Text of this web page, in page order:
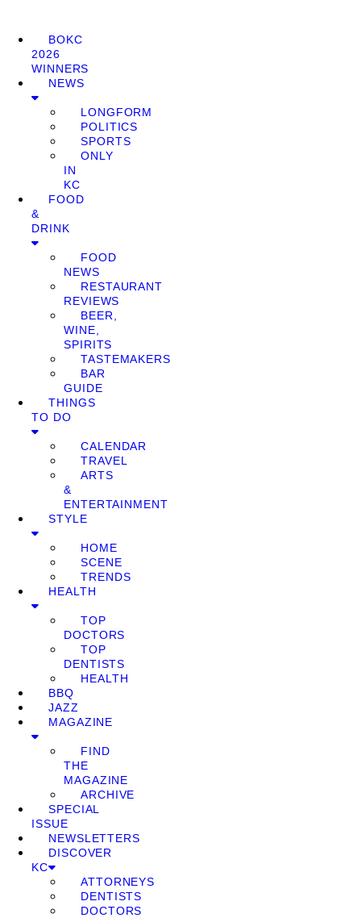
BOKC
2026
WINNERS
NEWS
LONGFORM
POLITICS
SPORTS
ONLY
IN
KC
FOOD
&
DRINK
FOOD
NEWS
RESTAURANT
REVIEWS
BEER,
WINE,
SPIRITS
TASTEMAKERS
BAR
GUIDE
THINGS
TO DO
CALENDAR
TRAVEL
ARTS
&
ENTERTAINMENT
STYLE
HOME
SCENE
TRENDS
HEALTH
TOP
DOCTORS
TOP
DENTISTS
HEALTH
BBQ
JAZZ
MAGAZINE
FIND
THE
MAGAZINE
ARCHIVE
SPECIAL
ISSUE
NEWSLETTERS
DISCOVER
KC
ATTORNEYS
DENTISTS
DOCTORS